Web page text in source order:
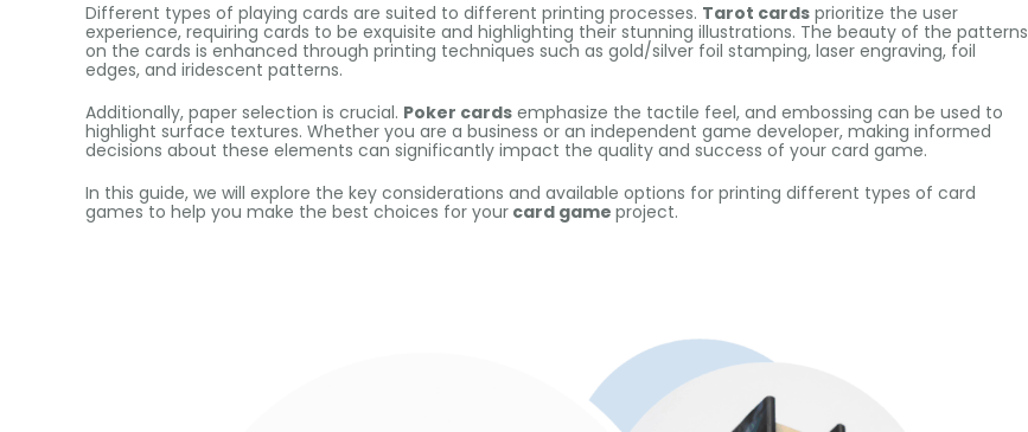
Different types of playing cards are suited to different printing processes. Tarot cards prioritize the user
experience, requiring cards to be exquisite and highlighting their stunning illustrations. The beauty of the patterns
on the cards is enhanced through printing techniques such as gold/silver foil stamping, laser engraving, foil
edges, and iridescent patterns.
Additionally, paper selection is crucial. Poker cards emphasize the tactile feel, and embossing can be used to
highlight surface textures. Whether you are a business or an independent game developer, making informed
decisions about these elements can significantly impact the quality and success of your card game.
In this guide, we will explore the key considerations and available options for printing different types of card
games to help you make the best choices for your card game project.